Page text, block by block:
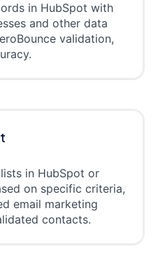
in HubSpot with
and other data
validation,
in HubSpot or
on specific criteria,
email marketing
contacts.